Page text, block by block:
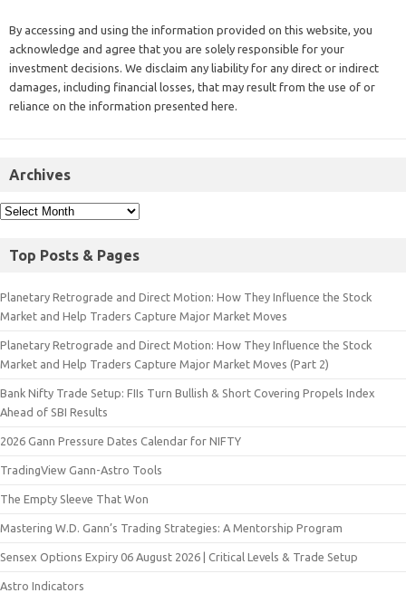
By accessing and using the information provided on this website, you
acknowledge and agree that you are solely responsible for your
investment decisions. We disclaim any liability for any direct or indirect
damages, including financial losses, that may result from the use of or
reliance on the information presented here.
Archives
Top Posts & Pages
Planetary Retrograde and Direct Motion: How They Influence the Stock
Market and Help Traders Capture Major Market Moves
Planetary Retrograde and Direct Motion: How They Influence the Stock
Market and Help Traders Capture Major Market Moves (Part 2)
Bank Nifty Trade Setup: FIIs Turn Bullish & Short Covering Propels Index
Ahead of SBI Results
2026 Gann Pressure Dates Calendar for NIFTY
TradingView Gann-Astro Tools
The Empty Sleeve That Won
Mastering W.D. Gann’s Trading Strategies: A Mentorship Program
Sensex Options Expiry 06 August 2026 | Critical Levels & Trade Setup
Astro Indicators